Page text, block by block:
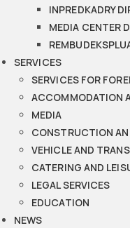
INPREDKADRY
MEDIA CENTER
SERVICES
SERVICES FOR
ACCOMMODATION
MEDIA
CONSTRUCTION
VEHICLE AND
CATERING AND
LEGAL SERVICES
EDUCATION
NEWS